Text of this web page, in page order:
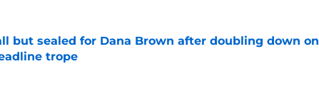
but sealed for Dana Brown after doubling down on
trope
Date